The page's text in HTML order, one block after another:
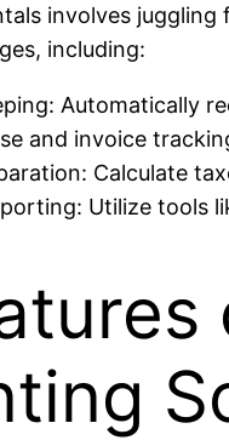
involves
including:
Automatically
and invoice
Calculate
Utilize tools